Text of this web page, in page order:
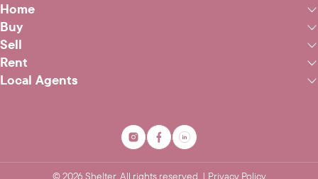
Home
Buy
Sell
Rent
Local Agents
©2026 Shelter. All rights reserved. | Privacy Policy